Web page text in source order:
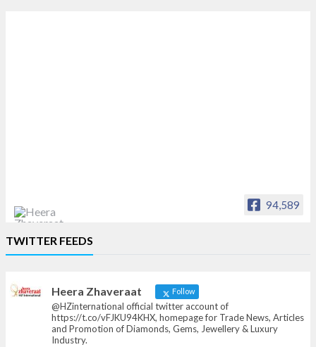
94,589
News, Articles and Promotion of D
TWITTER FEEDS
Heera Zhaveraat Follow
@HZinternational official twitter account of
https://t.co/vFJKU94KHX, homepage for Trade News, Articles
and Promotion of Diamonds, Gems, Jewellery & Luxury
Industry.